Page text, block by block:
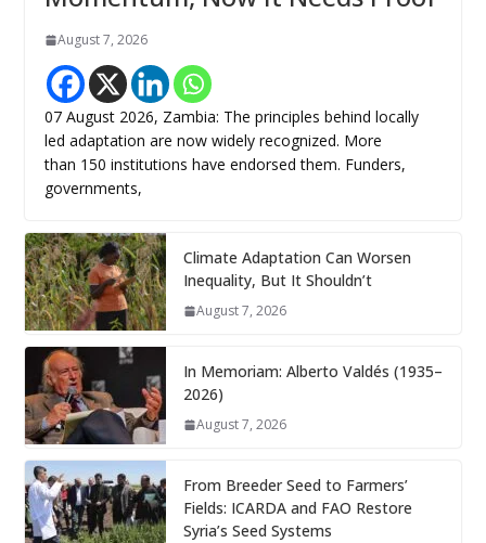
August 7, 2026
07 August 2026, Zambia: The principles behind locally
led adaptation are now widely recognized. More
than 150 institutions have endorsed them. Funders,
governments,
Climate Adaptation Can Worsen
Inequality, But It Shouldn’t
August 7, 2026
In Memoriam: Alberto Valdés (1935–
2026)
August 7, 2026
From Breeder Seed to Farmers’
Fields: ICARDA and FAO Restore
Syria’s Seed Systems